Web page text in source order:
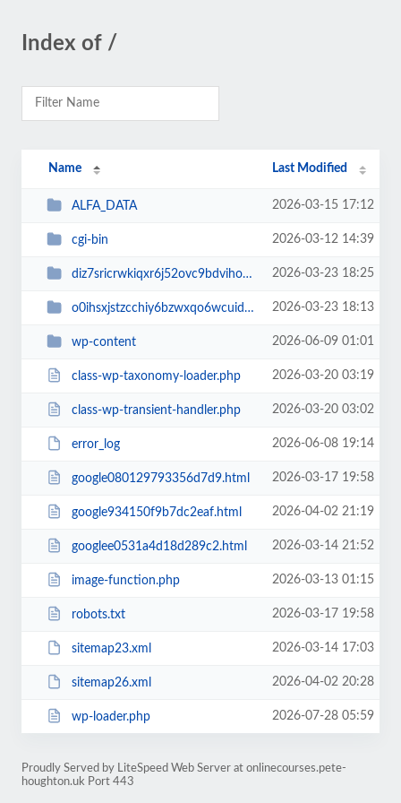
Index of /
Name Last Modified
ALFA_DATA 2026-03-15 17:12
cgi-bin 2026-03-12 14:39
diz7sricrwkiqxr6j52ovc9bdvihoaj5 2026-03-23 18:25
o0ihsxjstzcchiy6bzwxqo6wcuid7qbj 2026-03-23 18:13
wp-content 2026-06-09 01:01
class-wp-taxonomy-loader.php 2026-03-20 03:19
class-wp-transient-handler.php 2026-03-20 03:02
error_log 2026-06-08 19:14
google080129793356d7d9.html 2026-03-17 19:58
google934150f9b7dc2eaf.html 2026-04-02 21:19
googlee0531a4d18d289c2.html 2026-03-14 21:52
image-function.php 2026-03-13 01:15
robots.txt 2026-03-17 19:58
sitemap23.xml 2026-03-14 17:03
sitemap26.xml 2026-04-02 20:28
wp-loader.php 2026-07-28 05:59
Proudly Served by LiteSpeed Web Server at onlinecourses.pete-
houghton.uk Port 443